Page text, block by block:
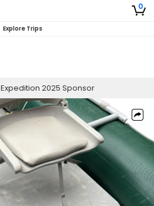
0
Explore Trips
Expedition 2025 Sponsor